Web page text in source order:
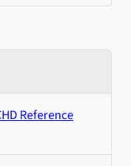
Reference